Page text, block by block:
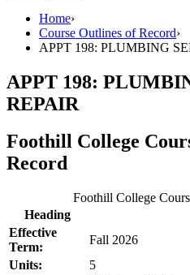
Home›
Course Outlines of Record›
APPT 198: PLUMBING
APPT 198:
REPAIR
Foothill College
Record
Foothill College
Heading
Effective
Term:
Fall 2026
Units:
5